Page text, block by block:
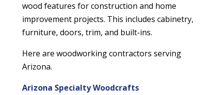
wood features for construction and home
improvement projects. This includes cabinetry,
furniture, doors, trim, and built-ins.
Here are woodworking contractors serving
Arizona.
Arizona Specialty Woodcrafts